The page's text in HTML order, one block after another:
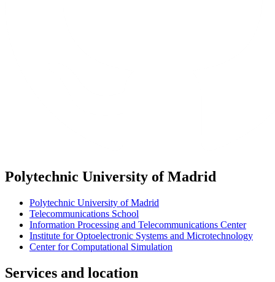
Polytechnic University of Madrid
Polytechnic University of Madrid
Telecommunications School
Information Processing and Telecommunications Center
Institute for Optoelectronic Systems and Microtechnology
Center for Computational Simulation
Services and location